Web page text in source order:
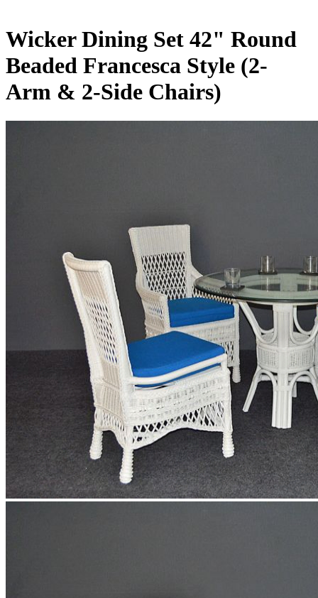
Wicker Dining Set 42" Round
Beaded Francesca Style (2-
Arm & 2-Side Chairs)